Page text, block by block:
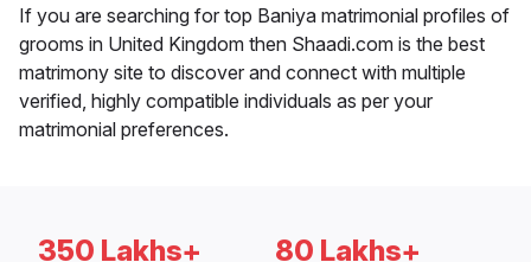
If you are searching for top Baniya matrimonial profiles of
grooms in United Kingdom then Shaadi.com is the best
matrimony site to discover and connect with multiple
verified, highly compatible individuals as per your
matrimonial preferences.
350 Lakhs+ 80 Lakhs+